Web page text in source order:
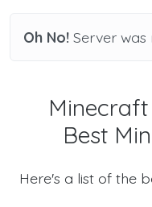
Oh No! Server was
Minecraft
Best
Here's a list of the